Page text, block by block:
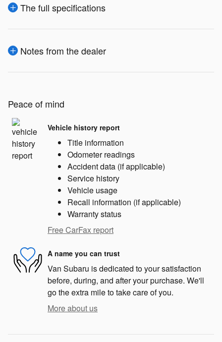
The full specifications
Notes from the dealer
Peace of mind
Vehicle history report
Title information
Odometer readings
Accident data (if applicable)
Service history
Vehicle usage
Recall information (if applicable)
Warranty status
Free CarFax report
A name you can trust
Van Subaru is dedicated to your satisfaction
before, during, and after your purchase. We'll
go the extra mile to take care of you.
More about us